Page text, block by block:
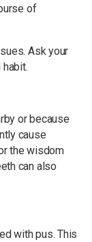
of
Ask your
or because
cause
the wisdom
can also
with pus. This